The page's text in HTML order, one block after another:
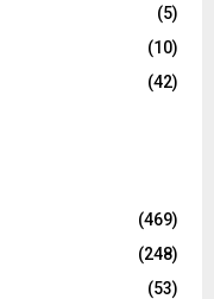
(5)
(10)
(42)
(469)
(248)
(53)